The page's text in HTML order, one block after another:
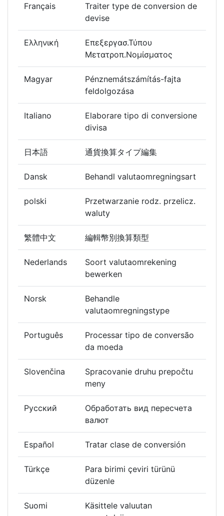
Français
Traiter type de conversion de
devise
Ελληνική
Επεξεργασ.Τύπου
Μετατροπ.Νομίσματος
Magyar
Pénznemátszámítás-fajta
feldolgozása
Italiano
Elaborare tipo di conversione
divisa
日本語 通貨換算タイプ編集
Dansk Behandl valutaomregningsart
polski
Przetwarzanie rodz. przelicz.
waluty
繁體中文 編輯幣別換算類型
Nederlands
Soort valutaomrekening
bewerken
Norsk
Behandle
valutaomregningstype
Português
Processar tipo de conversão
da moeda
Slovenčina
Spracovanie druhu prepočtu
meny
Русский
Обработать вид пересчета
валют
Español Tratar clase de conversión
Türkçe
Para birimi çeviri türünü
düzenle
Suomi
Käsittele valuutan